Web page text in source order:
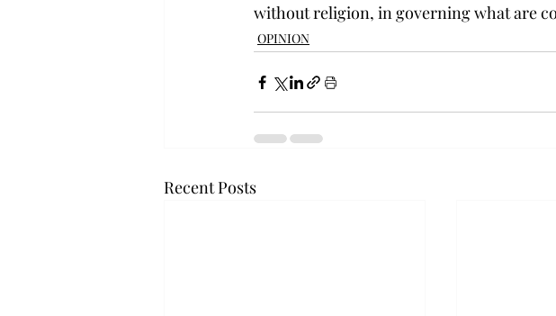
without religion, in governing what are
OPINION
Recent Posts